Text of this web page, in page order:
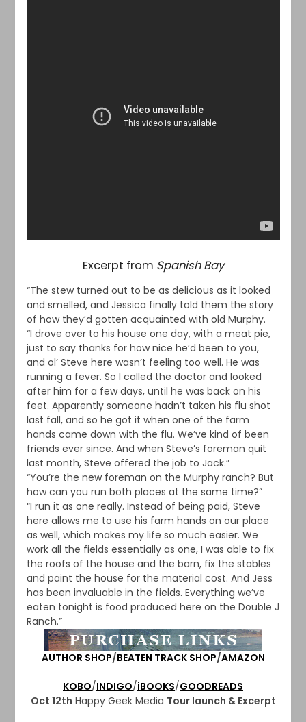
Excerpt from Spanish Bay
“The stew turned out to be as delicious as it looked
and smelled, and Jessica finally told them the story
of how they’d gotten acquainted with old Murphy.
“I drove over to his house one day, with a meat pie,
just to say thanks for how nice he’d been to you,
and ol’ Steve here wasn’t feeling too well. He was
running a fever. So I called the doctor and looked
after him for a few days, until he was back on his
feet. Apparently someone hadn’t taken his flu shot
last fall, and so he got it when one of the farm
hands came down with the flu. We’ve kind of been
friends ever since. And when Steve’s foreman quit
last month, Steve offered the job to Jack.”
“You’re the new foreman on the Murphy ranch? But
how can you run both places at the same time?”
“I run it as one really. Instead of being paid, Steve
here allows me to use his farm hands on our place
as well, which makes my life so much easier. We
work all the fields essentially as one, I was able to fix
the roofs of the house and the barn, fix the stables
and paint the house for the material cost. And Jess
has been invaluable in the fields. Everything we’ve
eaten tonight is food produced here on the Double J
Ranch.”
AUTHOR SHOP/BEATEN TRACK SHOP/AMAZON
KOBO/INDIGO/iBOOKS/GOODREADS
Oct 12th Happy Geek Media Tour launch & Excerpt